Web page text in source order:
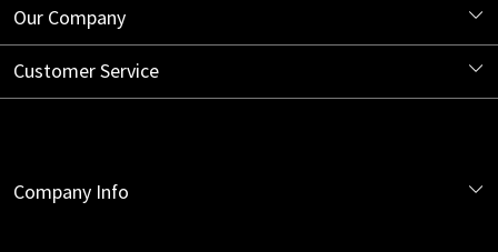
About Us
Our Company
Blog
Customer Service
Return Policy
Company Info